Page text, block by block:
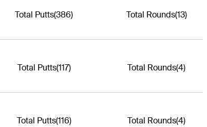
Total Putts(386) Total Rounds(13)
Total Putts(117) Total Rounds(4)
Total Putts(116) Total Rounds(4)